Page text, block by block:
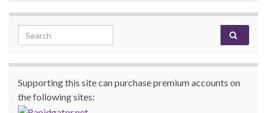
Search for:
Supporting this site can purchase premium accounts on
the following sites: